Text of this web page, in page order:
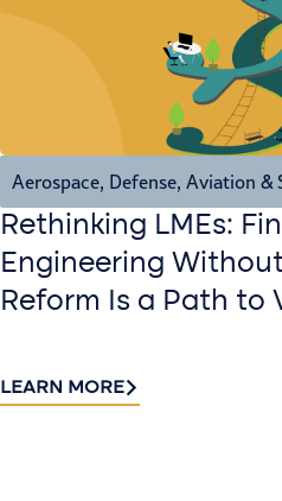
Aerospace, Defense, Aviation &
Rethinking LMEs:
Engineering
Reform Is a Path to
LEARN MORE